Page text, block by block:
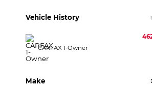
Vehicle History
CARFAX 1-Owner
Make